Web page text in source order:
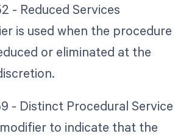
- Reduced Services
is used when the procedure
or eliminated at the
- Distinct Procedural Service
to indicate that the